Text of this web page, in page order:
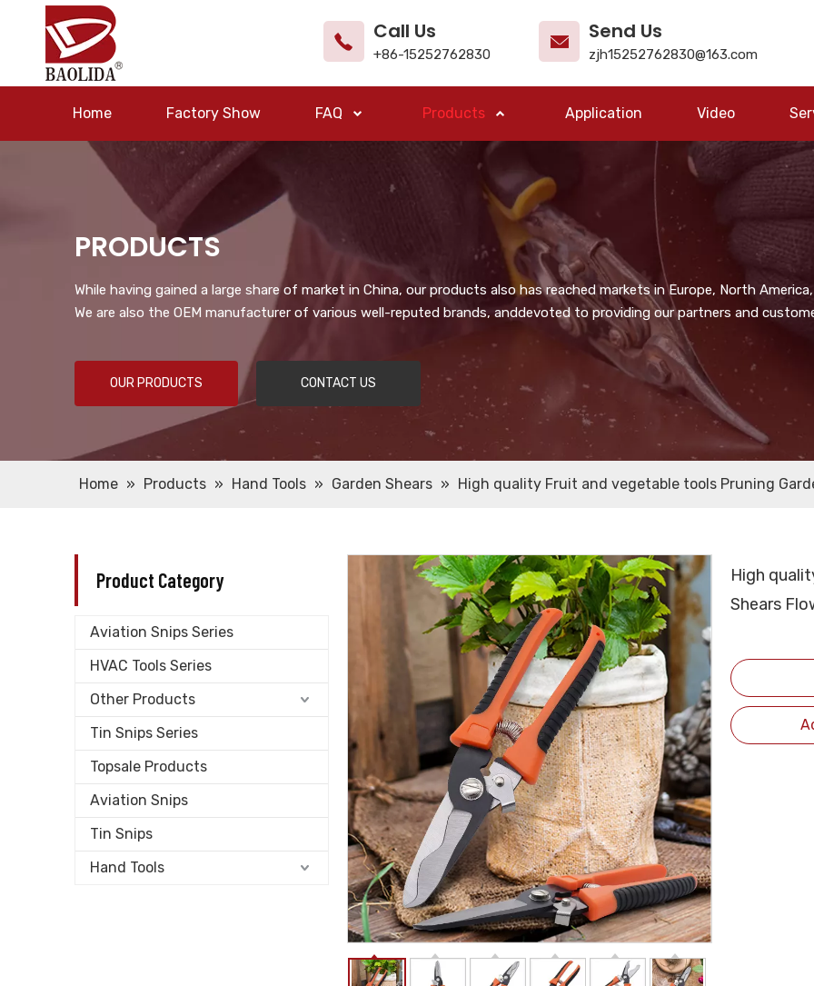
Call Us
+86-15252762830
Send Us
zjh15252762830@163.com
Home Factory Show FAQ Products Application Video
PRODUCTS
While having gained a large share of market in China, our products also has reached markets in Europe, North
We are also the OEM manufacturer of various well-reputed brands, anddevoted to providing our partners and
OUR PRODUCTS CONTACT US
Home » Products » Hand Tools » Garden Shears » High quality Fruit and vegetable tools Pruning
Product Category
Aviation Snips Series
HVAC Tools Series
Other Products
Tin Snips Series
Topsale Products
Aviation Snips
Tin Snips
Hand Tools
High
Shears